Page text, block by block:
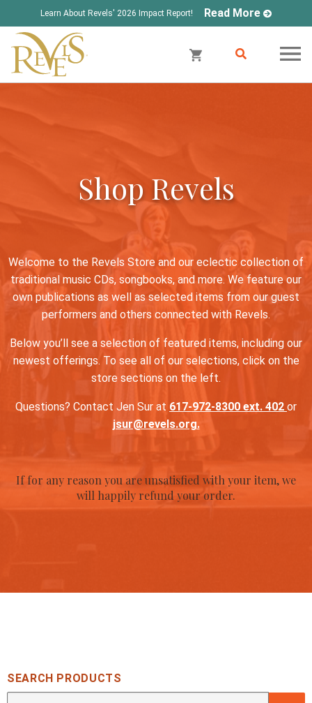
Learn About Revels' 2026 Impact Report! Read More
Shop Revels
Welcome to the Revels Store and our eclectic collection of
traditional music CDs, songbooks, and more. We feature our
own publications as well as selected items from our guest
performers and others connected with Revels.
Below you’ll see a selection of featured items, including our
newest offerings. To see all of our selections, click on the
store sections on the left.
Questions? Contact Jen Sur at 617-972-8300 ext. 402 or
jsur@revels.org.
If for any reason you are unsatisfied with your item, we
will happily refund your order.
SEARCH PRODUCTS